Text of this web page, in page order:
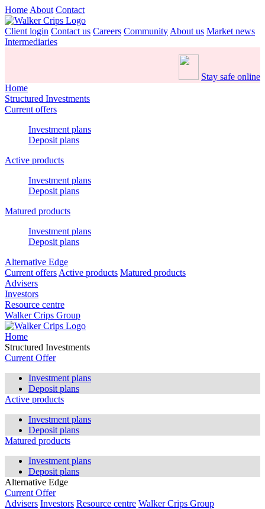
Home About Contact
Client login Contact us Careers Community About us Market news
Intermediaries
Stay safe online
Home
Structured Investments
Current offers
Investment plans
Deposit plans
Active products
Investment plans
Deposit plans
Matured products
Investment plans
Deposit plans
Alternative Edge
Current offers Active products Matured products
Advisers
Investors
Resource centre
Walker Crips Group
Home
Structured Investments
Current Offer
Investment plans
Deposit plans
Active products
Investment plans
Deposit plans
Matured products
Investment plans
Deposit plans
Alternative Edge
Current Offer
Advisers Investors Resource centre Walker Crips Group